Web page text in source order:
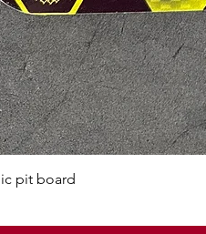
pit board